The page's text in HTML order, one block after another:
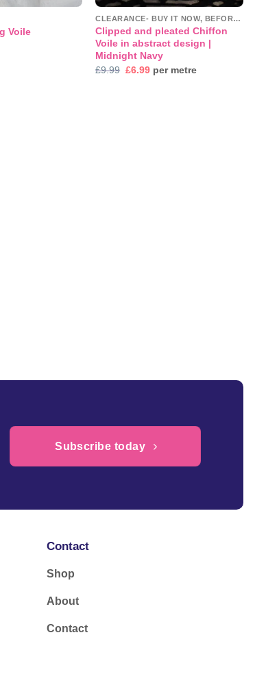
Voile
CLEARANCE- BUY IT NOW, BEFORE IT'S GONE!
Clipped and pleated Chiffon
Voile in abstract design |
Midnight Navy
£9.99 Original
£6.99Current
price
per metre
Subscribe today
Contact
Shop
About
Contact